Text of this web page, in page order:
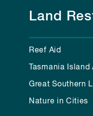
Land
Reef Aid
Tasmania Island
Great Southern
Nature in Cities